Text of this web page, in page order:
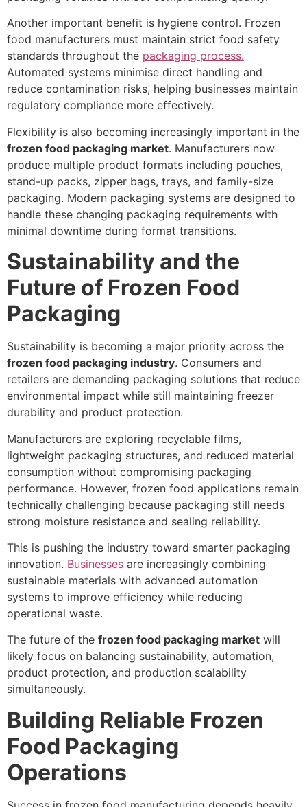
Another important benefit is hygiene control. Frozen
food manufacturers must maintain strict food safety
standards throughout the packaging process.
Automated systems minimise direct handling and
reduce contamination risks, helping businesses maintain
regulatory compliance more effectively.
Flexibility is also becoming increasingly important in the
frozen food packaging market. Manufacturers now
produce multiple product formats including pouches,
stand-up packs, zipper bags, trays, and family-size
packaging. Modern packaging systems are designed to
handle these changing packaging requirements with
minimal downtime during format transitions.
Sustainability and the
Future of Frozen Food
Packaging
Sustainability is becoming a major priority across the
frozen food packaging industry. Consumers and
retailers are demanding packaging solutions that reduce
environmental impact while still maintaining freezer
durability and product protection.
Manufacturers are exploring recyclable films,
lightweight packaging structures, and reduced material
consumption without compromising packaging
performance. However, frozen food applications remain
technically challenging because packaging still needs
strong moisture resistance and sealing reliability.
This is pushing the industry toward smarter packaging
innovation. Businesses are increasingly combining
sustainable materials with advanced automation
systems to improve efficiency while reducing
operational waste.
The future of the frozen food packaging market will
likely focus on balancing sustainability, automation,
product protection, and production scalability
simultaneously.
Building Reliable Frozen
Food Packaging
Operations